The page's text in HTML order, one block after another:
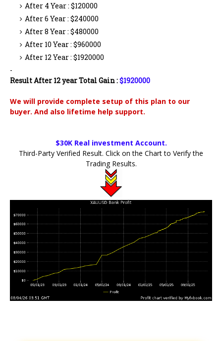
After 4 Year : $120000
After 6 Year : $240000
After 8 Year : $480000
After 10 Year : $960000
After 12 Year : $1920000
-
Result After 12 year Total Gain :$1920000
We will provide complete setup of this plan to our
buyer. And also lifetime help support.
$30K Real investment Account.
Third-Party Verified Result. Click on the Chart to Verify the
Trading Results.